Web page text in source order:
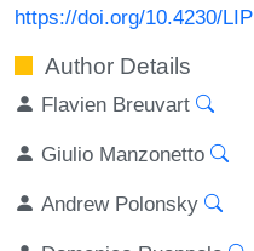
https://doi.org/10.4230/
Author Details
Flavien Breuvart
Giulio Manzonetto
Andrew Polonsky